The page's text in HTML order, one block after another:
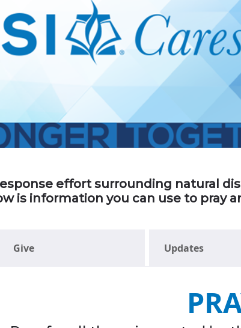
response effort surrounding natural
is information you can use to pray
Give Updates